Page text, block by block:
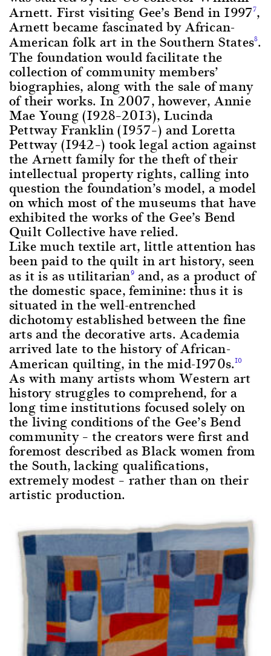
Arnett. First visiting Gee’s Bend in 19977,
Arnett became fascinated by African-
American folk art in the Southern States8.
The foundation would facilitate the
collection of community members’
biographies, along with the sale of many
of their works. In 2007, however, Annie
Mae Young (1928–2013), Lucinda
Pettway Franklin (1957–) and Loretta
Pettway (1942–) took legal action against
the Arnett family for the theft of their
intellectual property rights, calling into
question the foundation’s model, a model
on which most of the museums that have
exhibited the works of the Gee’s Bend
Quilt Collective have relied.
Like much textile art, little attention has
been paid to the quilt in art history, seen
as it is as utilitarian9and, as a product of
the domestic space, feminine: thus it is
situated in the well-entrenched
dichotomy established between the fine
arts and the decorative arts. Academia
arrived late to the history of African-
American quilting, in the mid-1970s.10
As with many artists whom Western art
history struggles to comprehend, for a
long time institutions focused solely on
the living conditions of the Gee’s Bend
community – the creators were first and
foremost described as Black women from
the South, lacking qualifications,
extremely modest – rather than on their
artistic production.